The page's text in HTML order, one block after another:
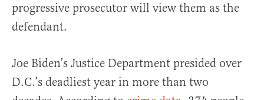
progressive prosecutor will view them as the
defendant.
Joe Biden’s Justice Department presided over
D.C.’s deadliest year in more than two